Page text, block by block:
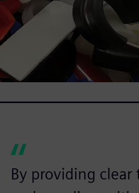
By providing